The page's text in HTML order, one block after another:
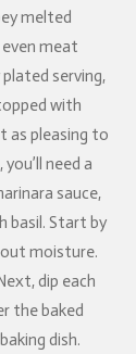
melted
meat
serving,
with
as pleasing to
need a
sauce,
basil. Start by
moisture.
dip each
the baked
dish.